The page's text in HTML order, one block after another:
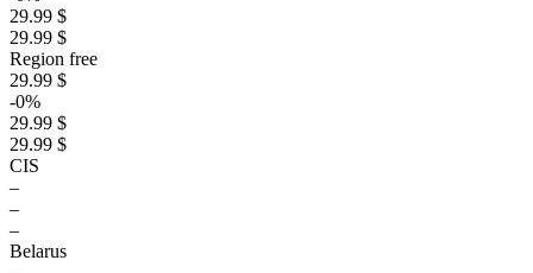
29.99 $
29.99 $
Region free
29.99 $
-0%
29.99 $
29.99 $
CIS
–
–
–
Belarus